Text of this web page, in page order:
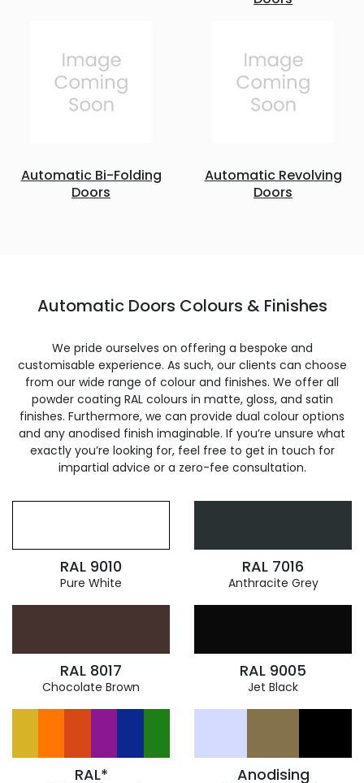
Automatic Bi-Folding
Doors
Automatic Revolving
Doors
Automatic Doors Colours & Finishes
We pride ourselves on offering a bespoke and
customisable experience. As such, our clients can choose
from our wide range of colour and finishes. We offer all
powder coating RAL colours in matte, gloss, and satin
finishes. Furthermore, we can provide dual colour options
and any anodised finish imaginable. If you’re unsure what
exactly you’re looking for, feel free to get in touch for
impartial advice or a zero-fee consultation.
RAL 9010
Pure White
RAL 7016
Anthracite Grey
RAL 8017
Chocolate Brown
RAL 9005
Jet Black
RAL* Anodising